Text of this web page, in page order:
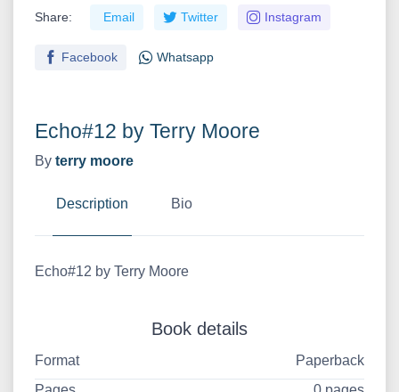
Echo#12 by Terry Moore
By terry moore
Description Bio
Echo#12 by Terry Moore
Book details
Format
Paperback
Share: Email Twitter Instagram
Facebook Whatsapp